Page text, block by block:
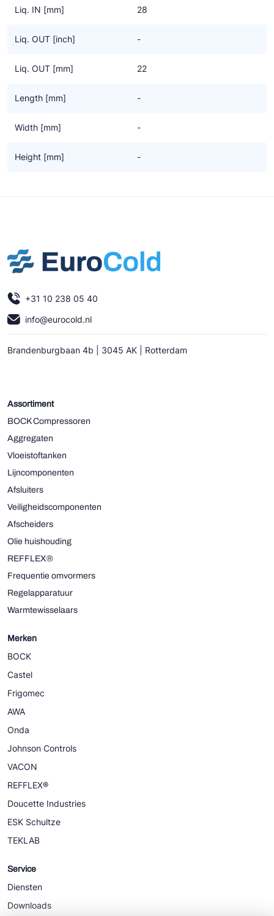
Liq. IN [mm] 28
Liq. OUT [inch] -
Liq. OUT [mm] 22
Length [mm] -
Width [mm] -
Height [mm] -
+31 10 238 05 40
info@eurocold.nl
Brandenburgbaan 4b | 3045 AK | Rotterdam
Assortiment
BOCK Compressoren
Aggregaten
Vloeistoftanken
Lijncomponenten
Afsluiters
Veiligheidscomponenten
Afscheiders
Olie huishouding
REFFLEX®
Frequentie omvormers
Regelapparatuur
Warmtewisselaars
Merken
BOCK
Castel
Frigomec
AWA
Onda
Johnson Controls
VACON
REFFLEX®
Doucette Industries
ESK Schultze
TEKLAB
Service
Diensten
Downloads